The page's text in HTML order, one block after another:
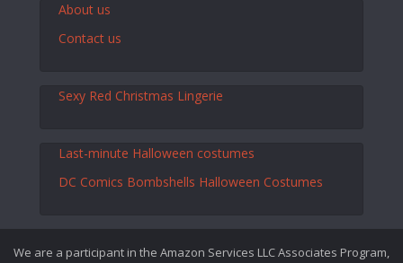
About us
Contact us
Sexy Red Christmas Lingerie
Last-minute Halloween costumes
DC Comics Bombshells Halloween Costumes
We are a participant in the Amazon Services LLC Associates Program,